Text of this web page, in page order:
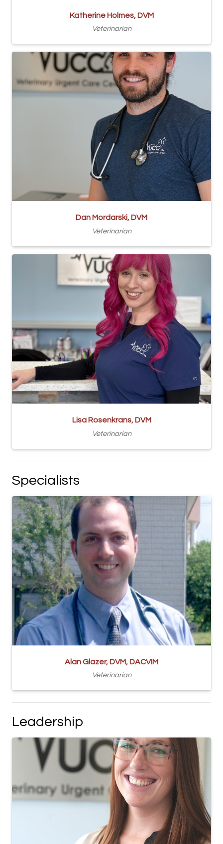
Katherine Holmes, DVM
Veterinarian
Dan Mordarski, DVM
Veterinarian
Lisa Rosenkrans, DVM
Veterinarian
Specialists
Alan Glazer, DVM, DACVIM
Veterinarian
Leadership